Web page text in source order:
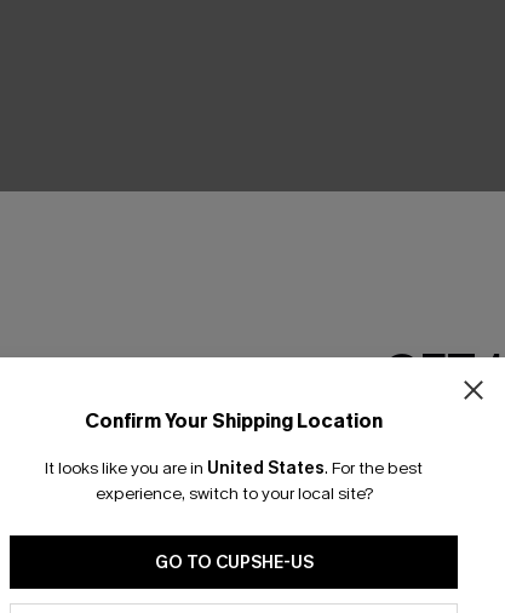
Confirm Your Shipping Location
It looks like you are in United States. For the best
experience, switch to your local site?
GO TO CUPSHE-US
GET
Email
*One code per
By clicking this button, you